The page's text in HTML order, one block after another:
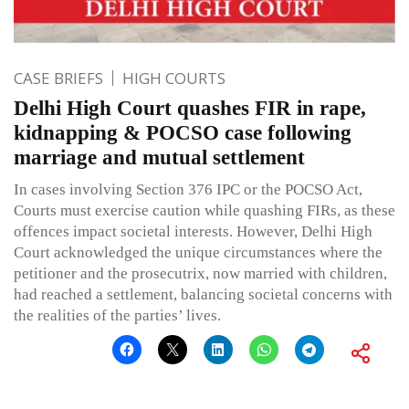
CASE BRIEFS HIGH COURTS
Delhi High Court quashes FIR in rape,
kidnapping & POCSO case following
marriage and mutual settlement
In cases involving Section 376 IPC or the POCSO Act,
Courts must exercise caution while quashing FIRs, as these
offences impact societal interests. However, Delhi High
Court acknowledged the unique circumstances where the
petitioner and the prosecutrix, now married with children,
had reached a settlement, balancing societal concerns with
the realities of the parties’ lives.